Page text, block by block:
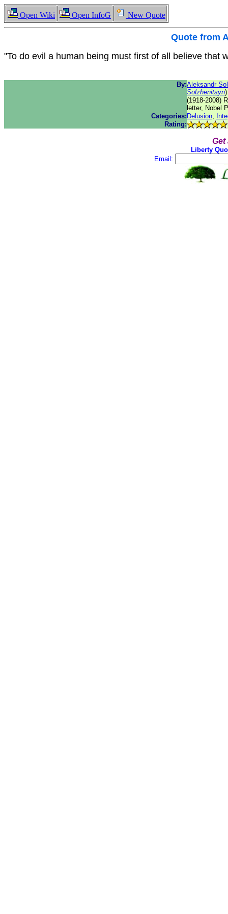
Open Wiki Open InfoG New Quote
Quote from
"To do evil a human being must first of all believe that
By:Aleksandr
Solzhenitsyn)
(1918-2008)
letter, Nobel
Categories: Delusion,
Rating:
Get
Liberty
Email: